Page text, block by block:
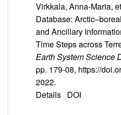
Virkkala, Anna-Maria,
Database:
and Ancillary
Time Steps across
Earth System Science
pp. 179-08, https://
2022.
Details DOI